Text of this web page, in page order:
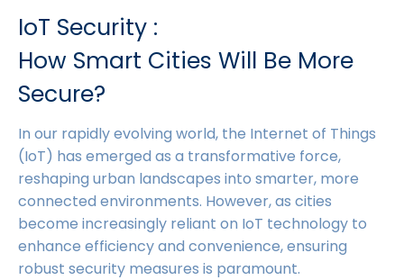
IoT Security :
How Smart Cities Will Be More
Secure?
In our rapidly evolving world, the Internet of Things
(IoT) has emerged as a transformative force,
reshaping urban landscapes into smarter, more
connected environments. However, as cities
become increasingly reliant on IoT technology to
enhance efficiency and convenience, ensuring
robust security measures is paramount.